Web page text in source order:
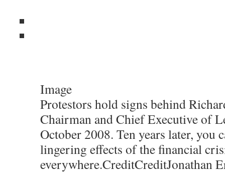
Image
Protestors hold signs behind
Chairman and Chief Executive of
October 2008. Ten years later, you
lingering effects of the financial
everywhere.CreditCreditJonathan